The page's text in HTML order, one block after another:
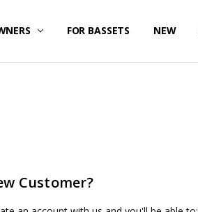
FOR BASSETS NEW
Customer?